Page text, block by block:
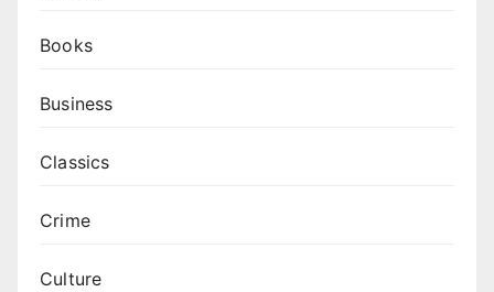
Books
Business
Classics
Crime
Culture